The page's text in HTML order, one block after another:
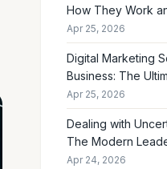
How They Work
Drive Real Profit
Apr 25, 2026
Digital Marketing
Business: The
Choosing the
Apr 25, 2026
Dealing with
The Modern
Making Smart
Apr 24, 2026